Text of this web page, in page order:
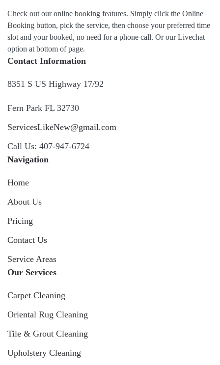
Check out our online booking features. Simply click the Online
Booking button, pick the service, then choose your preferred time
slot and your booked, no need for a phone call. Or our Livechat
option at bottom of page.
Contact Information
8351 S US Highway 17/92
Fern Park FL 32730
ServicesLikeNew@gmail.com
Call Us: 407-947-6724
Navigation
Home
About Us
Pricing
Contact Us
Service Areas
Our Services
Carpet Cleaning
Oriental Rug Cleaning
Tile & Grout Cleaning
Upholstery Cleaning